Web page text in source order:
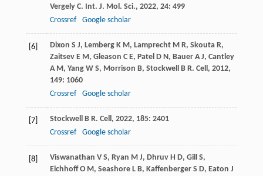
Vergely C. Int. J. Mol. Sci., 2022, 24: 499
Crossref
Google scholar
[6] Dixon S J, Lemberg K M, Lamprecht M R, Skouta R,
Zaitsev E M, Gleason C E, Patel D N, Bauer A J, Cantley
A M, Yang W S, Morrison B, Stockwell B R. Cell, 2012,
149: 1060
Crossref
Google scholar
[7] Stockwell B R. Cell, 2022, 185: 2401
Crossref
Google scholar
[8] Viswanathan V S, Ryan M J, Dhruv H D, Gill S,
Eichhoff O M, Seashore L B, Kaffenberger S D, Eaton J